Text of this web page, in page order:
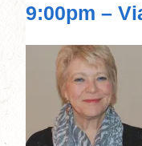
9:00pm –